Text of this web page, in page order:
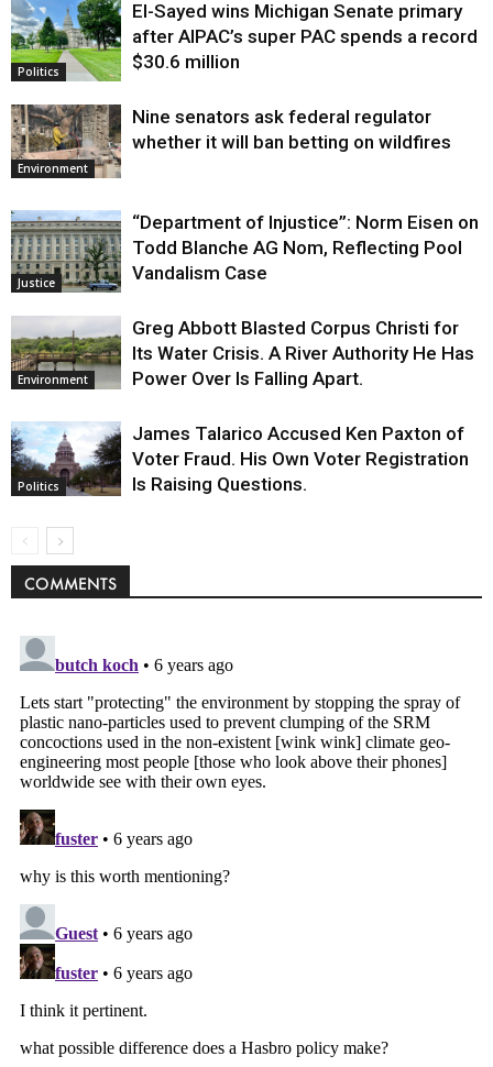
Justice
Politics
El-Sayed wins Michigan Senate primary
after AIPAC’s super PAC spends a record
$30.6 million
Environment
Nine senators ask federal regulator
whether it will ban betting on wildfires
Justice
“Department of Injustice”: Norm Eisen on
Todd Blanche AG Nom, Reflecting Pool
Vandalism Case
Environment
Greg Abbott Blasted Corpus Christi for
Its Water Crisis. A River Authority He Has
Power Over Is Falling Apart.
Politics
James Talarico Accused Ken Paxton of
Voter Fraud. His Own Voter Registration
Is Raising Questions.
COMMENTS